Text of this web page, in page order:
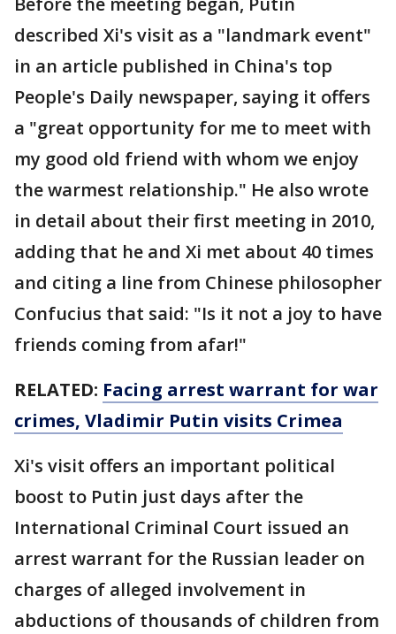
described Xi's visit as a "landmark event"
in an article published in China's top
People's Daily newspaper, saying it offers
a "great opportunity for me to meet with
my good old friend with whom we enjoy
the warmest relationship." He also wrote
in detail about their first meeting in 2010,
adding that he and Xi met about 40 times
and citing a line from Chinese philosopher
Confucius that said: "Is it not a joy to have
friends coming from afar!"
RELATED: Facing arrest warrant for war
crimes, Vladimir Putin visits Crimea
Xi's visit offers an important political
boost to Putin just days after the
International Criminal Court issued an
arrest warrant for the Russian leader on
charges of alleged involvement in
abductions of thousands of children from